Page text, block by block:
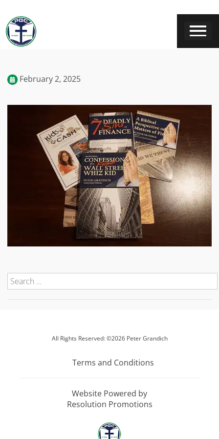
February 2, 2025
All Rights Reserved: ©2026 Peter Grandich
Terms and Conditions
Website Powered by
Resolution Promotions